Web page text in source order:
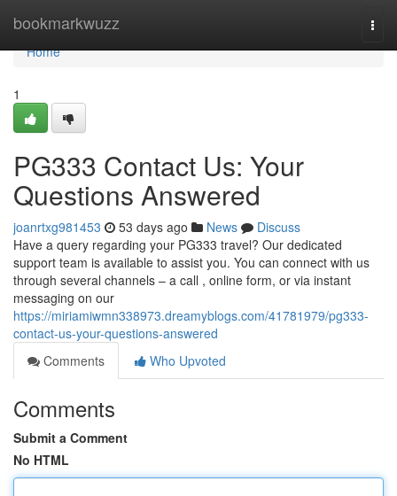
bookmarkwuzz
Home
Home
1
PG333 Contact Us: Your
Questions Answered
joanrtxg981453 53 days ago News
Discuss
Have a query regarding your PG333 travel? Our dedicated
support team is available to assist you. You can connect with us
through several channels – a call , online form, or via instant
messaging on our
https://miriamiwmn338973.dreamyblogs.com/41781979/pg333-
contact-us-your-questions-answered
Comments
Who Upvoted
Comments
Submit a Comment
No HTML